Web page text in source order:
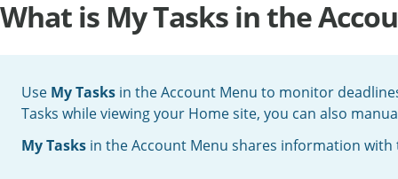
What is My Tasks in the
Use My Tasks in the Account Menu to monitor
Tasks while viewing your Home site, you can also
My Tasks in the Account Menu shares information